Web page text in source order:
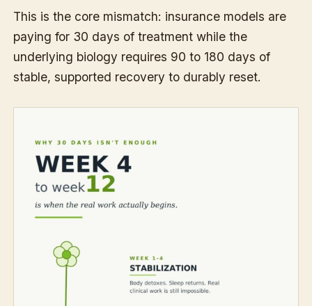
This is the core mismatch: insurance models are
paying for 30 days of treatment while the
underlying biology requires 90 to 180 days of
stable, supported recovery to durably reset.